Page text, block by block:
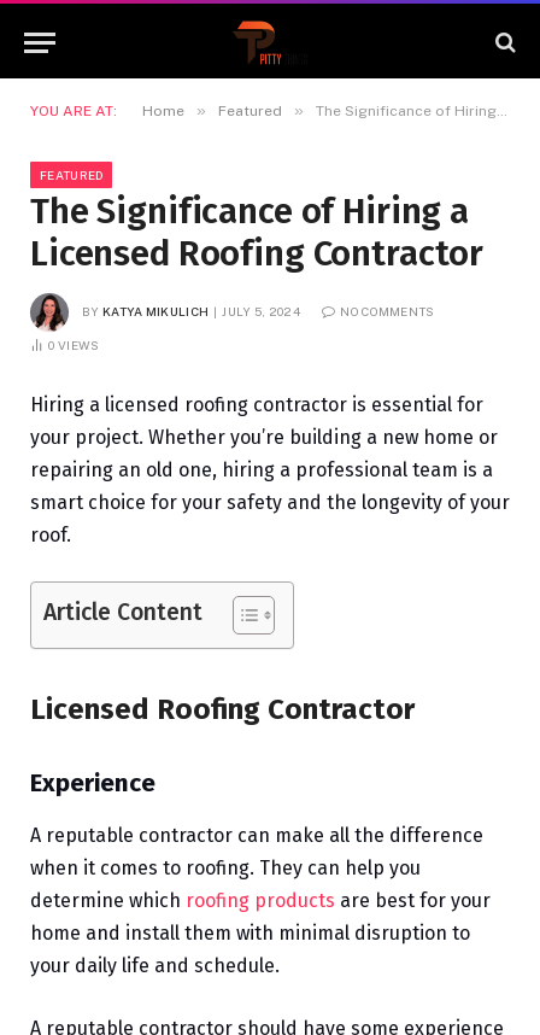
YOU ARE AT: Home » Featured » The Significance of Hiring a Licensed Roofing Contractor
FEATURED
The Significance of Hiring a
Licensed Roofing Contractor
BY KATYA MIKULICH JULY 5, 2024 NO COMMENTS
0 VIEWS
Hiring a licensed roofing contractor is essential for
your project. Whether you’re building a new home or
repairing an old one, hiring a professional team is a
smart choice for your safety and the longevity of your
roof.
Article Content
Licensed Roofing Contractor
Experience
A reputable contractor can make all the difference
when it comes to roofing. They can help you
determine which roofing products are best for your
home and install them with minimal disruption to
your daily life and schedule.
A reputable contractor should have some experience